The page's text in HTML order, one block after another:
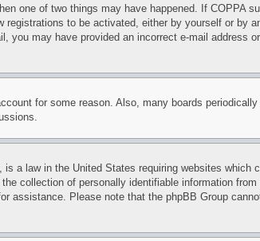
one of two things may have happened. If COPPA
to be activated, either by yourself or
you may have provided an incorrect e-mail
for some reason. Also, many boards
a law in the United States requiring websites
collection of personally identifiable information
assistance. Please note that the phpBB Group